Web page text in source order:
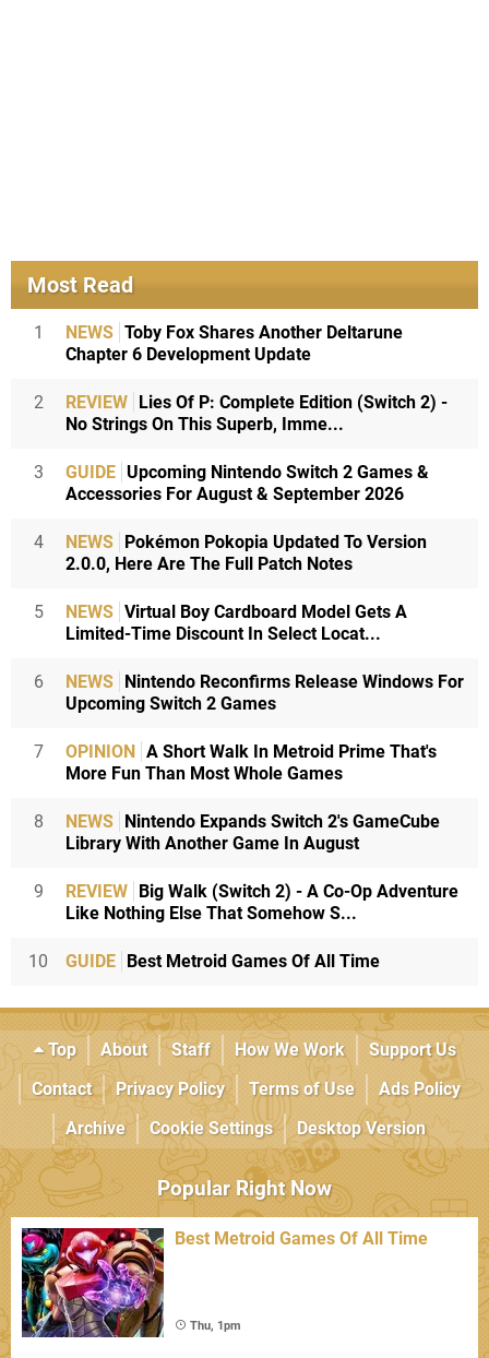
Most Read
1 NEWS Toby Fox Shares Another Deltarune
Chapter 6 Development Update
2 REVIEW
Lies Of P: Complete Edition (Switch 2) -
No Strings On This Superb, Imme...
3 GUIDE Upcoming Nintendo Switch 2 Games &
Accessories For August & September 2026
4 NEWS
Pokémon Pokopia Updated To Version
2.0.0, Here Are The Full Patch Notes
5 NEWS Virtual Boy Cardboard Model Gets A
Limited-Time Discount In Select Locat...
6 NEWS
Nintendo Reconfirms Release Windows For
Upcoming Switch 2 Games
7 OPINION
A Short Walk In Metroid Prime That's
More Fun Than Most Whole Games
8 NEWS
Nintendo Expands Switch 2's GameCube
Library With Another Game In August
9 REVIEW
Big Walk (Switch 2) - A Co-Op Adventure
Like Nothing Else That Somehow S...
10 GUIDE Best Metroid Games Of All Time
Top About Staff How We Work
Support Us
Contact
Privacy Policy Terms of Use
Ads Policy
Archive
Cookie Settings Desktop Version
Popular Right Now
Best Metroid Games Of All Time
Thu, 1pm